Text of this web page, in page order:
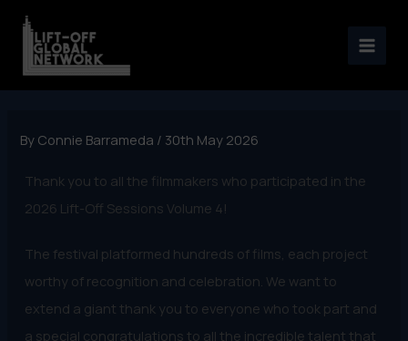
content
By Connie Barrameda / 30th May 2026
Thank you to all the filmmakers who participated in the
2026 Lift-Off Sessions Volume 4!
The festival platformed hundreds of films, each project
worthy of recognition and celebration. We want to
extend a giant thank you to everyone who took part and
a special congratulations to all the incredible talent that